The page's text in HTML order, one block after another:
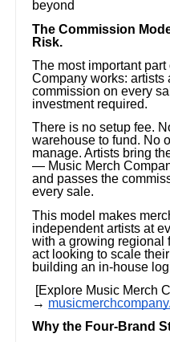
beyond
The Commission
Risk.
The most important
Company works: artists
commission on every
investment required.
There is no setup fee.
warehouse to fund. No
manage. Artists bring
— Music Merch
and passes the
every sale.
This model makes
independent artists at
with a growing regional
act looking to scale
building an in-house
[Explore Music Merch
→
Why the Four-Brand